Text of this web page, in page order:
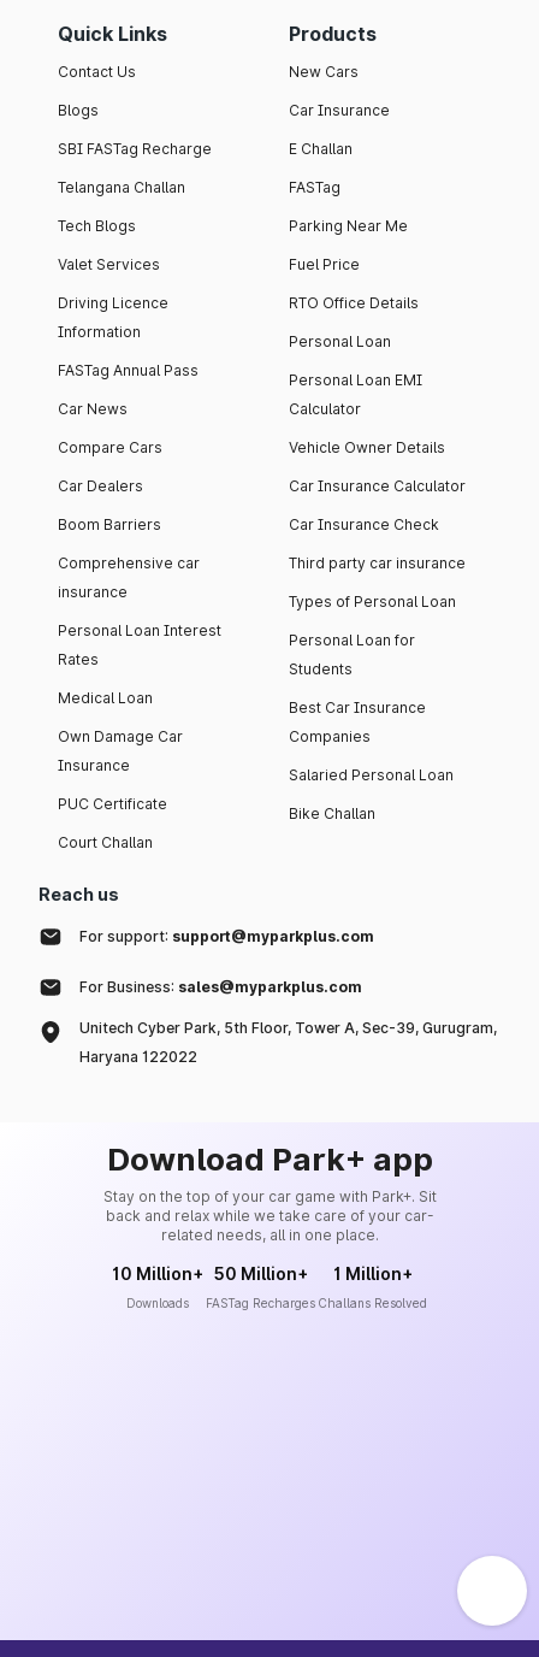
Quick Links
Contact Us
Blogs
SBI FASTag Recharge
Telangana Challan
Tech Blogs
Valet Services
Driving Licence
Information
FASTag Annual Pass
Car News
Compare Cars
Car Dealers
Boom Barriers
Comprehensive car
insurance
Personal Loan Interest
Rates
Medical Loan
Own Damage Car
Insurance
PUC Certificate
Court Challan
Products
New Cars
Car Insurance
E Challan
FASTag
Parking Near Me
Fuel Price
RTO Office Details
Personal Loan
Personal Loan EMI
Calculator
Vehicle Owner Details
Car Insurance Calculator
Car Insurance Check
Third party car insurance
Types of Personal Loan
Personal Loan for
Students
Best Car Insurance
Companies
Salaried Personal Loan
Bike Challan
Reach us
For support: support@myparkplus.com
For Business: sales@myparkplus.com
Unitech Cyber Park, 5th Floor, Tower A, Sec-39, Gurugram,
Haryana 122022
Download Park+ app
Stay on the top of your car game with Park+. Sit
back and relax while we take care of your car-
related needs, all in one place.
10 Million+
Downloads
50 Million+
FASTag Recharges
1 Million+
Challans Resolved